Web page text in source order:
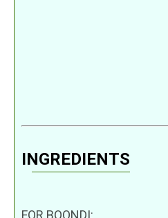
INGREDIENTS
FOR BOONDI: